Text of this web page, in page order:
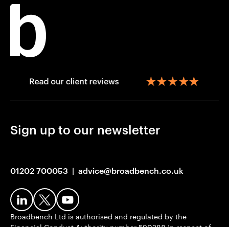
Broadbench Ltd is authorised and regulated by the
Sign up to our newsletter
01202 700053 | advice@broadbench.co.uk